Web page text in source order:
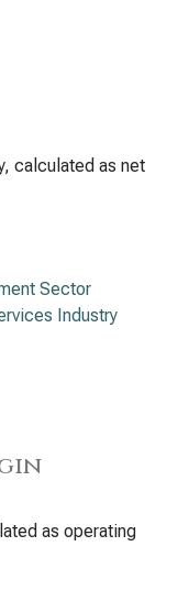
calculated as net
Sector
Industry
as operating